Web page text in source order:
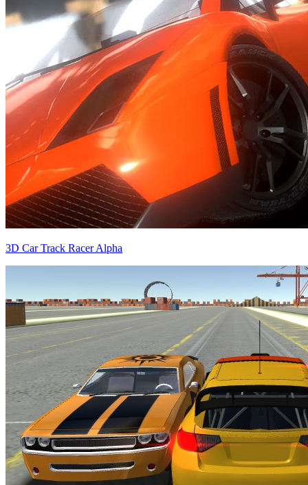
3D Car Track Racer Alpha